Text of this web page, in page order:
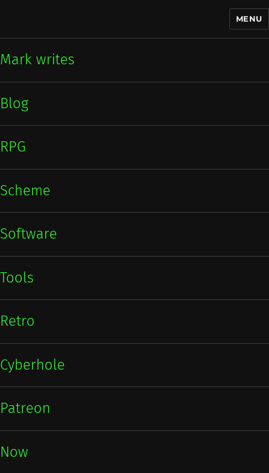
MENU
Mark writes
Blog
RPG
Scheme
Software
Tools
Retro
Cyberhole
Patreon
Now